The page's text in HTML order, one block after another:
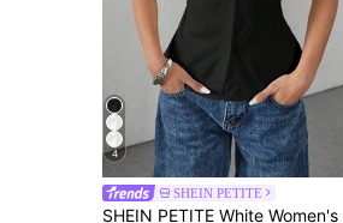
4
SHEIN PETITE